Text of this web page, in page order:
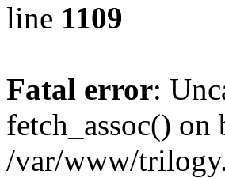
line 1109
Fatal error:
fetch_assoc() on
/var/www/